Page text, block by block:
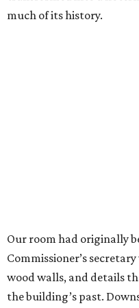
much of its history.
Our room had originally
Commissioner’s
wood walls, and details
the building’s past.